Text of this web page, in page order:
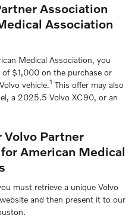
Association
Association
Medical Association, you
$1,000 on the purchase or
vehicle.1 This offer may also
a 2025.5 Volvo XC90, or an
Volvo Partner
American Medical
must retrieve a unique Volvo
and then present it to our